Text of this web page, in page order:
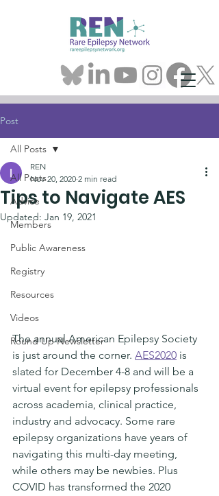
Post
All Posts
Advice
Members
Public Awareness
Registry
Resources
Videos
Round Up Newsletter
All Posts
Tips to Navigate AES
REN
Nov 20, 2020 2 min read
Updated: Jan 19, 2021
The annual American Epilepsy Society
is just around the corner. AES2020 is
slated for December 4-8 and will be a
virtual event for epilepsy professionals
across academia, clinical practice,
industry and advocacy. Some rare
epilepsy organizations have years of
navigating this multi-day meeting,
while others may be newbies. Plus
COVID has transformed the 2020